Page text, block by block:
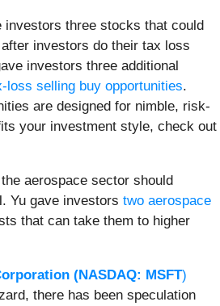
investors three stocks that could
investors do their tax loss
investors three additional
loss selling buy opportunities.
are designed for nimble, risk-
your investment style, check out
aerospace sector should
Yu gave investors two aerospace
that can take them to higher
(NASDAQ: MSFT)
there has been speculation